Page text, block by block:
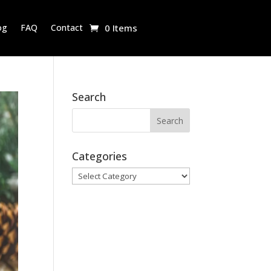
FAQ Contact 0 Items
Search
Categories
Categories